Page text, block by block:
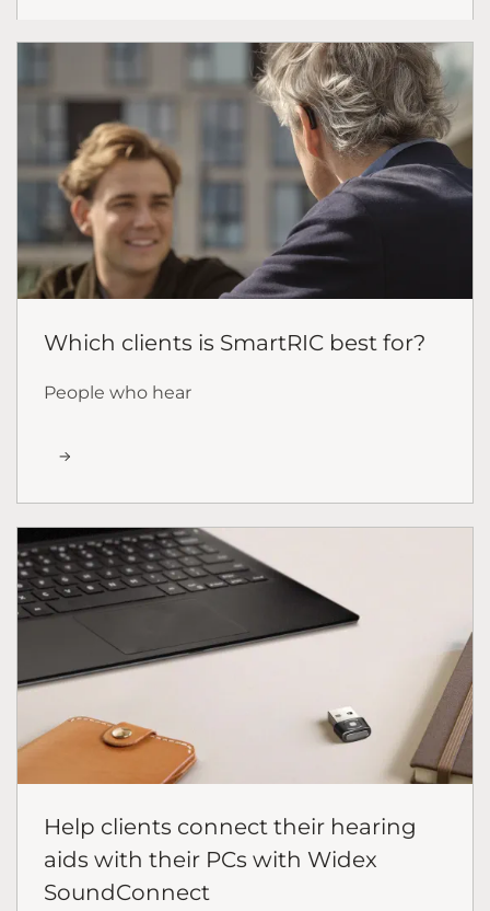
Which clients is SmartRIC best for?
People who hear
Help clients connect their hearing
aids with their PCs with Widex
SoundConnect